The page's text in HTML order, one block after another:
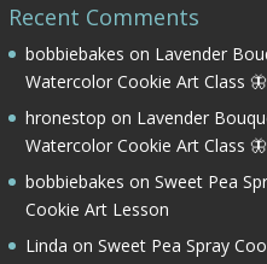
Recent Comments
bobbiebakes on Lavender
Watercolor Cookie Art Class
hronestop on Lavender
Watercolor Cookie Art Class
bobbiebakes onSweet Pea
Cookie Art Lesson
Linda onSweet Pea Spray